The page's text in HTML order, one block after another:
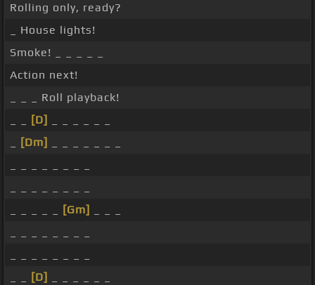
Rolling only, ready?
_ House lights!
Smoke! _ _ _ _ _
Action next!
_ _ _ Roll playback!
[D]
[Dm]
[Gm]
[D]